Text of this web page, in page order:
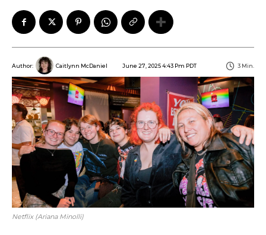
Author: Caitlynn McDaniel June 27, 2025 4:43 Pm PDT 3 Min.
Netflix (Ariana Minolli)